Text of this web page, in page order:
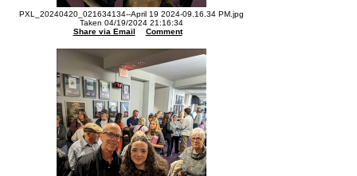
PXL_20240420_021634134--April 19 2024-09.16.34 PM.jpg
Taken 04/19/2024 21:16:34
Share via Email
Comment